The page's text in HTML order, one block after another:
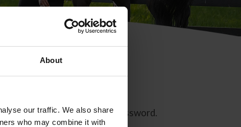
About
our traffic. We also share
who may combine it with
allow you to reset your password.